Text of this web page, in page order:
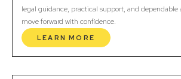
legal guidance, practical support, and dependable
move forward with confidence.
LEARN MORE